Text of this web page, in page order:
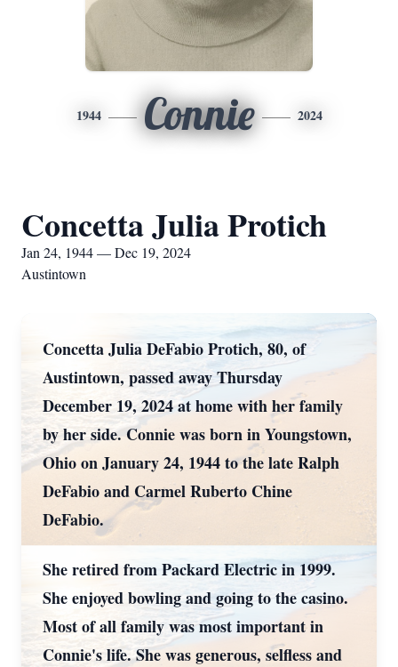
1944 Connie 2024
Concetta Julia Protich
Jan 24, 1944 — Dec 19, 2024
Austintown
Concetta Julia DeFabio Protich, 80, of
Austintown, passed away Thursday
December 19, 2024 at home with her family
by her side. Connie was born in Youngstown,
Ohio on January 24, 1944 to the late Ralph
DeFabio and Carmel Ruberto Chine
DeFabio.
She retired from Packard Electric in 1999.
She enjoyed bowling and going to the casino.
Most of all family was most important in
Connie's life. She was generous, selfless and